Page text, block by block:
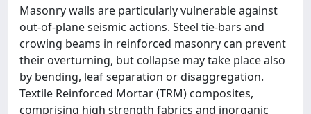
Masonry walls are particularly vulnerable against
out-of-plane seismic actions. Steel tie-bars and
crowing beams in reinforced masonry can prevent
their overturning, but collapse may take place also
by bending, leaf separation or disaggregation.
Textile Reinforced Mortar (TRM) composites,
comprising high strength fabrics and inorganic